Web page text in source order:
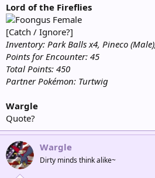
Lord of the Fireflies
Female
[Catch / Ignore?]
Inventory: Park Balls x4, Pineco
Points for Encounter: 45
Total Points: 450
Partner Pokémon: Turtwig
Wargle
Quote?
Wargle
Dirty minds think alike~